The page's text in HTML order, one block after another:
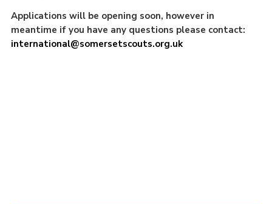
Applications will be opening soon, however in
meantime if you have any questions please contact:
international@somersetscouts.org.uk